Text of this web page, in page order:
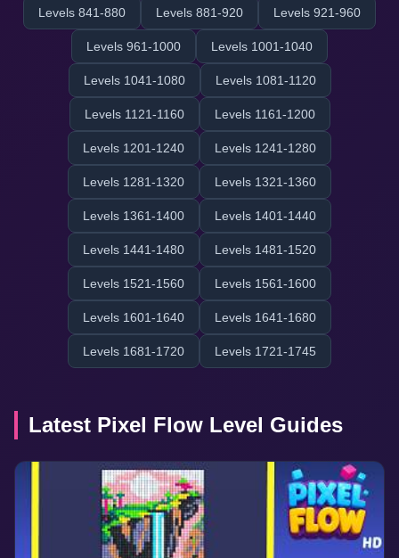
Levels 841-880 Levels 881-920 Levels 921-960
Levels 961-1000 Levels 1001-1040
Levels 1041-1080 Levels 1081-1120
Levels 1121-1160 Levels 1161-1200
Levels 1201-1240 Levels 1241-1280
Levels 1281-1320 Levels 1321-1360
Levels 1361-1400 Levels 1401-1440
Levels 1441-1480 Levels 1481-1520
Levels 1521-1560 Levels 1561-1600
Levels 1601-1640 Levels 1641-1680
Levels 1681-1720 Levels 1721-1745
Latest Pixel Flow Level Guides